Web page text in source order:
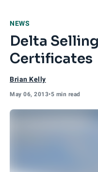
NEWS
Delta
Certificates
Brian Kelly
May 06, 2013•5 min read